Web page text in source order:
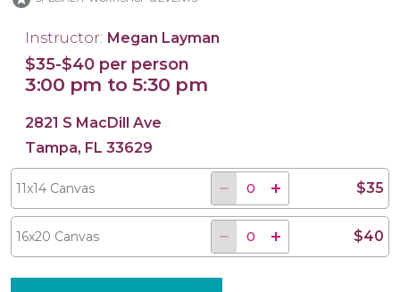
Instructor: Megan Layman
$35-$40 per person
3:00 pm to 5:30 pm
2821 S MacDill Ave
Tampa, FL 33629
11x14 Canvas $35
16x20 Canvas $40